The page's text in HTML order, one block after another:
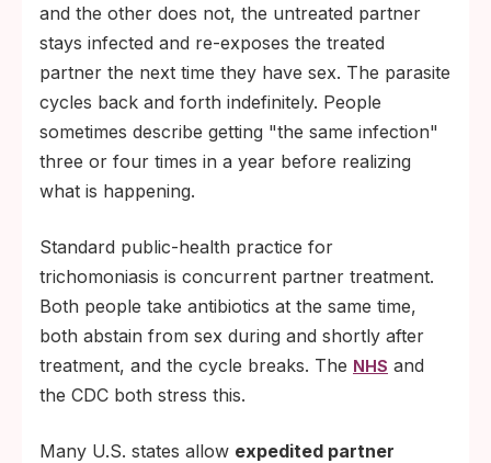
and the other does not, the untreated partner
stays infected and re-exposes the treated
partner the next time they have sex. The parasite
cycles back and forth indefinitely. People
sometimes describe getting "the same infection"
three or four times in a year before realizing
what is happening.
Standard public-health practice for
trichomoniasis is concurrent partner treatment.
Both people take antibiotics at the same time,
both abstain from sex during and shortly after
treatment, and the cycle breaks. The NHS and
the CDC both stress this.
Many U.S. states allow expedited partner